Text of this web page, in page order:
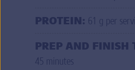
PROTEIN: 61 g per
PREP AND FINISH
45 minutes